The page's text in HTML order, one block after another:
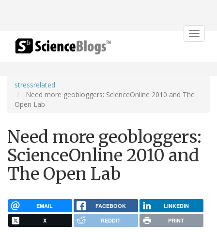
Toggle
stressrelated
Need more geobloggers: ScienceOnline 2010 and The
Open Lab
Need more geobloggers:
ScienceOnline 2010 and
The Open Lab
EMAIL FACEBOOK LINKEDIN
X REDDIT PRINT